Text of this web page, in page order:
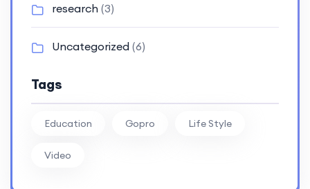
research (3)
Uncategorized (6)
Tags
Education Gopro Life Style
Video